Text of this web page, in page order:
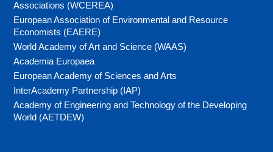
Associations (WCEREA)
European Association of Environmental and Resource
Economists (EAERE)
World Academy of Art and Science (WAAS)
Academia Europaea
European Academy of Sciences and Arts
InterAcademy Partnership (IAP)
Academy of Engineering and Technology of the Developing
World (AETDEW)